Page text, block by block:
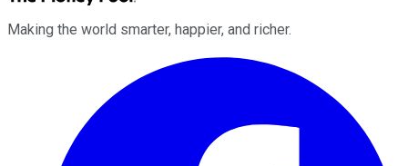
Making the world smarter, happier, and richer.